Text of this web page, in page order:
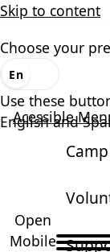
Skip to content
Acessible
Choose your
En
Use these
English and
Open
Mobile